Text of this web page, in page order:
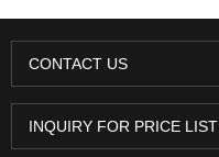
CONTACT US
INQUIRY FOR PRICE LIST